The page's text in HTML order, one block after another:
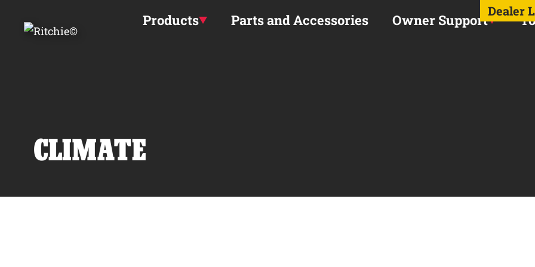
Dealer
Products Parts and Accessories Owner Support
CLIMATE